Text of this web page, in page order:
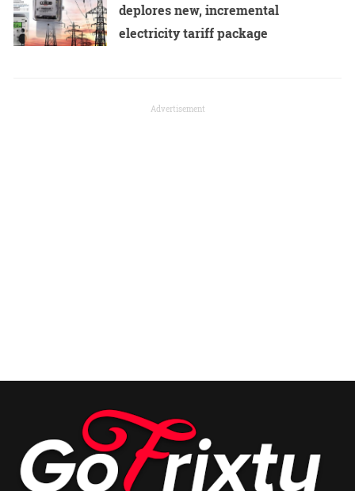
deplores new, incremental
electricity tariff package
Advertisement